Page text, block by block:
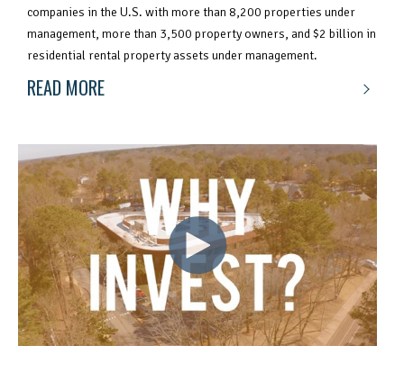
companies in the U.S. with more than 8,200 properties under
management, more than 3,500 property owners, and $2 billion in
residential rental property assets under management.
READ MORE